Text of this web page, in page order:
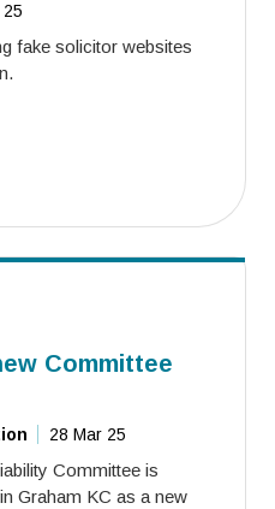
25
fake solicitor websites
Committee
28 Mar 25
Committee is
Graham KC as a new